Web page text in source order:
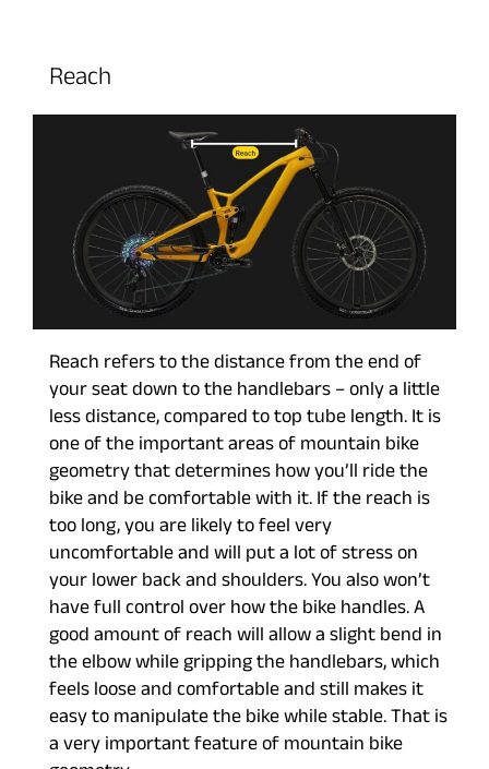
Reach
Reach refers to the distance from the end of
your seat down to the handlebars – only a little
less distance, compared to top tube length. It is
one of the important areas of mountain bike
geometry that determines how you’ll ride the
bike and be comfortable with it. If the reach is
too long, you are likely to feel very
uncomfortable and will put a lot of stress on
your lower back and shoulders. You also won’t
have full control over how the bike handles. A
good amount of reach will allow a slight bend in
the elbow while gripping the handlebars, which
feels loose and comfortable and still makes it
easy to manipulate the bike while stable. That is
a very important feature of mountain bike